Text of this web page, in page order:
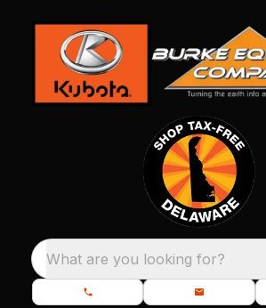
What are you looking for?